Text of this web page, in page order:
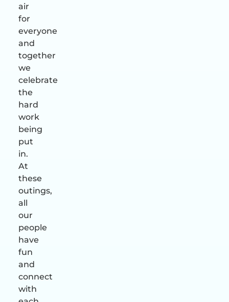
air
for
everyone
and
together
we
celebrate
the
hard
work
being
put
in.
At
these
outings,
all
our
people
have
fun
and
connect
with